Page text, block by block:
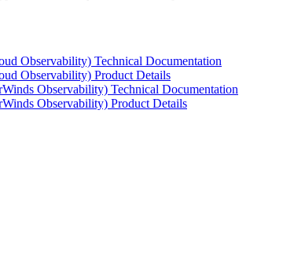
Observability) Technical Documentation
Observability) Product Details
Observability) Technical Documentation
Observability) Product Details